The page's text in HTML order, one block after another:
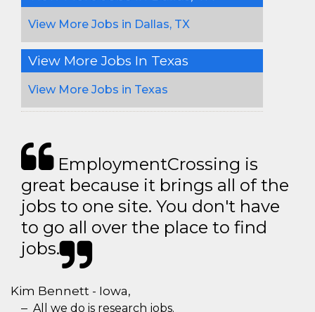
View More Jobs in Dallas, TX
View More Jobs In Texas
View More Jobs in Texas
EmploymentCrossing is
great because it brings all of the
jobs to one site. You don't have
to go all over the place to find
jobs.
Kim Bennett - Iowa,
All we do is research jobs.